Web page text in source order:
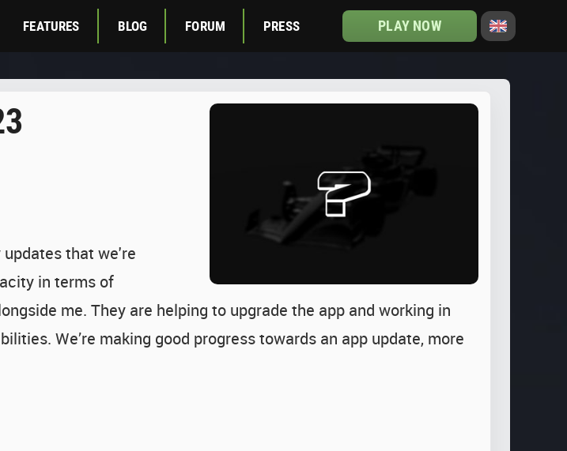
FEATURES BLOG FORUM PRESS PLAY NOW
that we're
in terms of
me. They are helping to upgrade the app and working in
We’re making good progress towards an app update, more